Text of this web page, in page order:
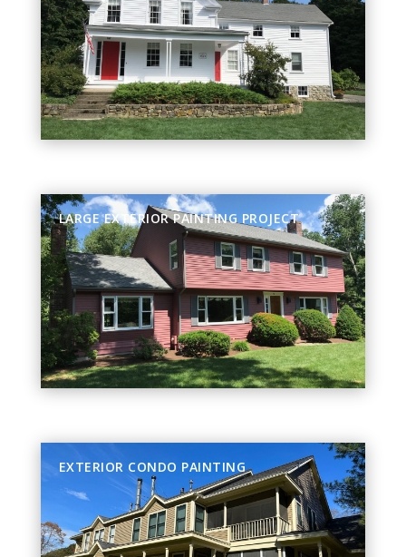
LARGE EXTERIOR PAINTING PROJECT
EXTERIOR CONDO PAINTING